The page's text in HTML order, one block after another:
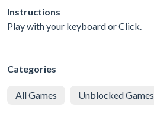
Instructions
Play with your keyboard or Click.
Categories
All Games Unblocked Games